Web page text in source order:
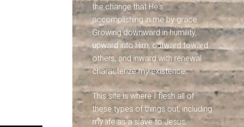
the change that He's
accomplishing in me by grace.
Growing downward in humility,
upward into Him, outward toward
others, and inward with renewal
characterize my existence.
This site is where I flesh all of
these types of things out, including
my life as a slave to Jesus,